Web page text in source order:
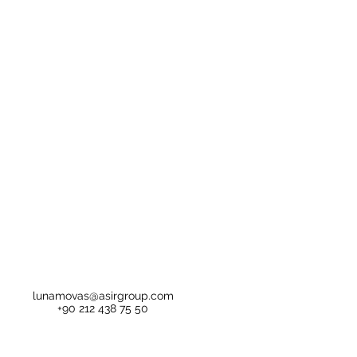
lunamovas@asirgroup.com
+90 212 438 75 50